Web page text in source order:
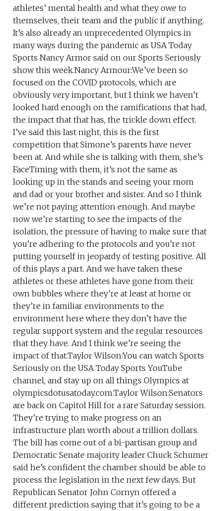
athletes’ mental health and what they owe to
themselves, their team and the public if anything.
It’s also already an unprecedented Olympics in
many ways during the pandemic as USA Today
Sports Nancy Armor said on our Sports Seriously
show this week.Nancy Armour:We’ve been so
focused on the COVID protocols, which are
obviously very important, but I think we haven’t
looked hard enough on the ramifications that had,
the impact that that has, the trickle down effect.
I’ve said this last night, this is the first
competition that Simone’s parents have never
been at. And while she is talking with them, she’s
FaceTiming with them, it’s not the same as
looking up in the stands and seeing your mom
and dad or your brother and sister. And so I think
we’re not paying attention enough. And maybe
now we’re starting to see the impacts of the
isolation, the pressure of having to make sure that
you’re adhering to the protocols and you’re not
putting yourself in jeopardy of testing positive. All
of this plays a part. And we have taken these
athletes or these athletes have gone from their
own bubbles where they’re at least at home or
they’re in familiar environments to the
environment here where they don’t have the
regular support system and the regular resources
that they have. And I think we’re seeing the
impact of that.Taylor Wilson:You can watch Sports
Seriously on the USA Today Sports YouTube
channel, and stay up on all things Olympics at
olympicsdotusatoday.com.Taylor Wilson:Senators
are back on Capitol Hill for a rare Saturday session.
They’re trying to make progress on an
infrastructure plan worth about a trillion dollars.
The bill has come out of a bi-partisan group and
Democratic Senate majority leader Chuck Schumer
said he’s confident the chamber should be able to
process the legislation in the next few days. But
Republican Senator John Cornyn offered a
different prediction saying that it’s going to be a